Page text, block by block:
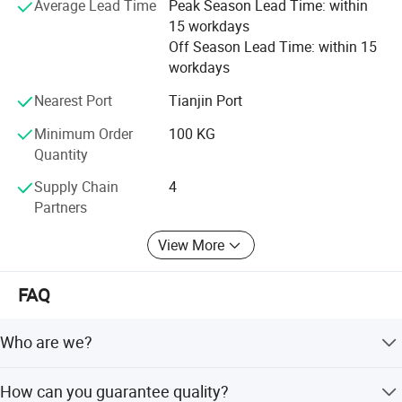
color sand, colored sand, quartz sand, quartz powder,
maifanshi, medical stone, maifanite, maifan powder,
maifanite mineralization ball, tourmaline, tourmaline
powder, tourmaline ceramic ball, calcium carbonate, heavy
calcium carbonate, light calcium carbonate, perlite,
Hope we can cooperate in the near future
Average Lead Time
Peak Season Lead Time: within
15 workdays
Off Season Lead Time: within 15
workdays
Nearest Port
Tianjin Port
Minimum Order
Quantity
100 KG
Supply Chain
Partners
4
View More
FAQ
Who are we?
to Southeast Asia, North America, South America,
How can you guarantee quality?